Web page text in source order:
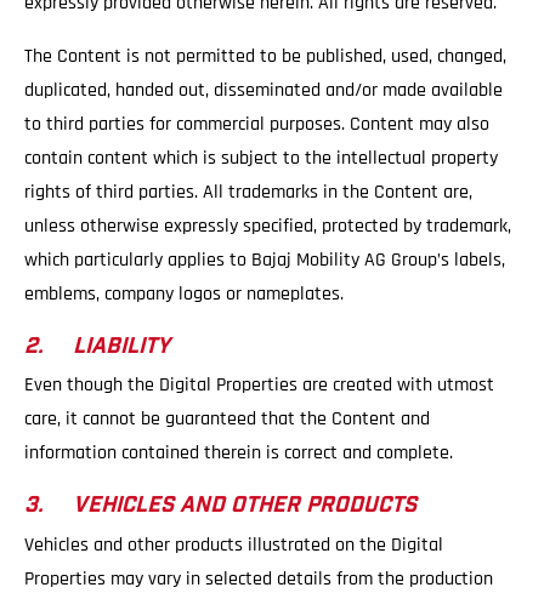
The Content is not permitted to be published, used, changed,
duplicated, handed out, disseminated and/or made available
to third parties for commercial purposes. Content may also
contain content which is subject to the intellectual property
rights of third parties. All trademarks in the Content are,
unless otherwise expressly specified, protected by trademark,
which particularly applies to Bajaj Mobility AG Group’s labels,
emblems, company logos or nameplates.
2. LIABILITY
Even though the Digital Properties are created with utmost
care, it cannot be guaranteed that the Content and
information contained therein is correct and complete.
3. VEHICLES AND OTHER PRODUCTS
Vehicles and other products illustrated on the Digital
Properties may vary in selected details from the production